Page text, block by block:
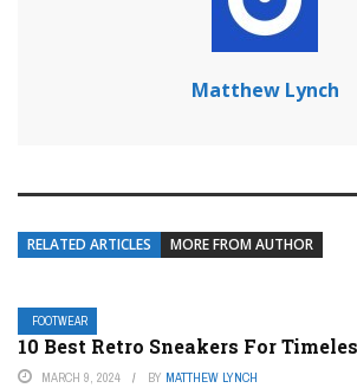
Matthew Lynch
RELATED ARTICLES MORE FROM AUTHOR
FOOTWEAR
10 Best Retro Sneakers For
MARCH 9, 2024 BY MATTHEW LYNCH